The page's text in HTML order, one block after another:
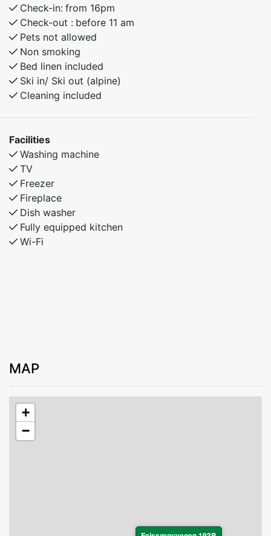
Check-in: from 16pm
Check-out : before 11 am
Pets not allowed
Non smoking
Bed linen included
Ski in/ Ski out (alpine)
Cleaning included
Facilities
Washing machine
TV
Freezer
Fireplace
Dish washer
Fully equipped kitchen
Wi-Fi
MAP
+
−